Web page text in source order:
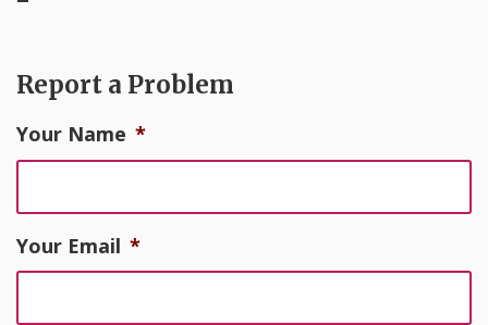
Report a Problem
Your Name *
Your Email *